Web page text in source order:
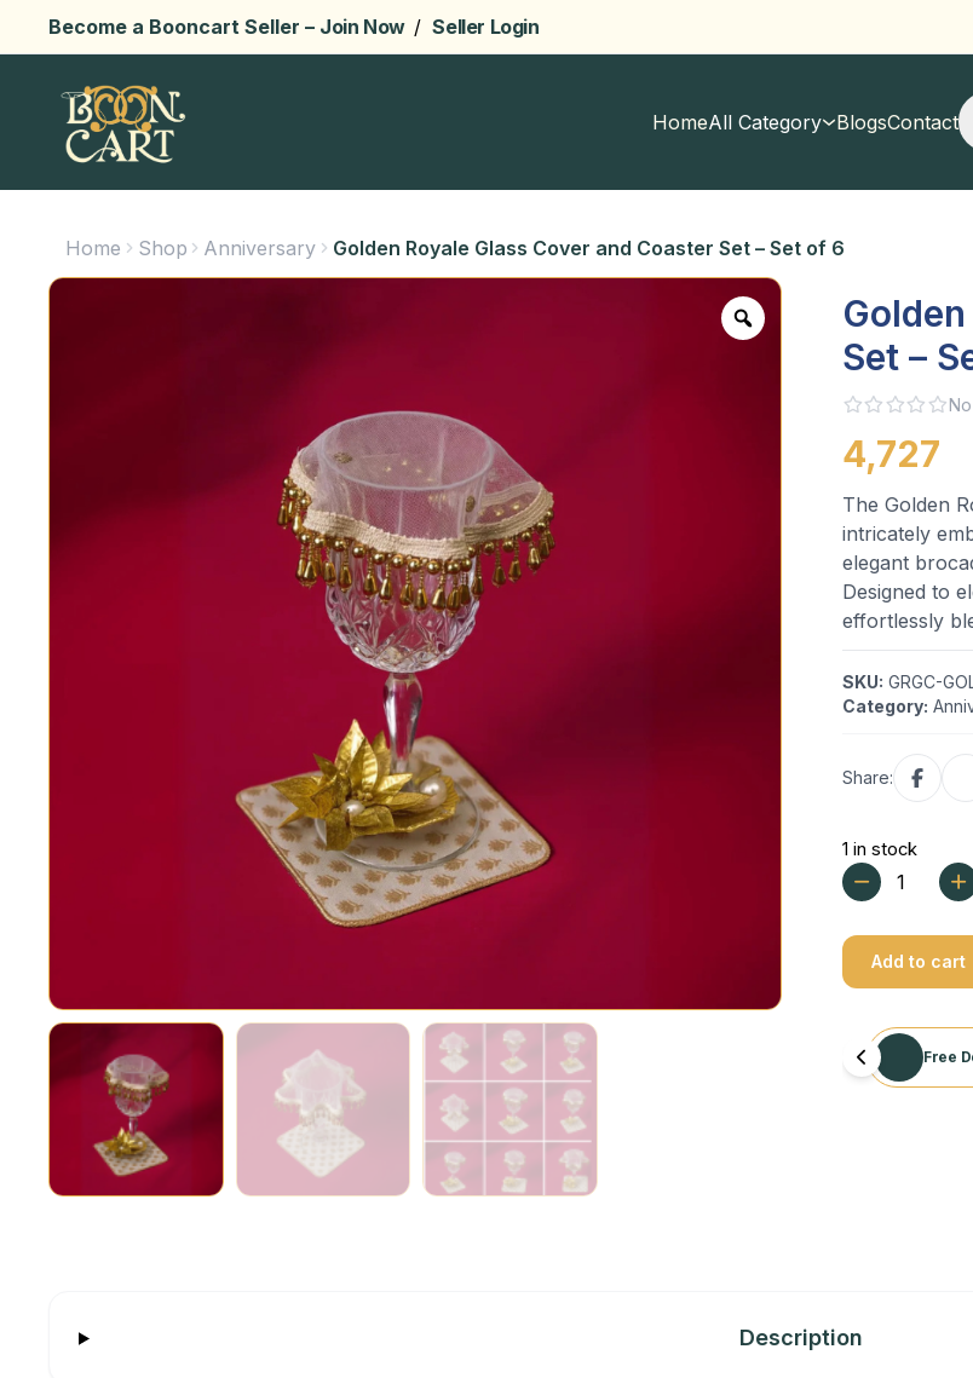
Become a Booncart Seller – Join Now / Seller Login
HomeAll Category BlogsContact
Home Shop Anniversary Golden Royale Glass Cover and Coaster Set – Set of 6
Set –
4,727
The Golden
intricately
elegant
Designed to
effortlessly
SKU: GRGC-
Category:
Share:
1 in stock
Add to cart
Free
Description